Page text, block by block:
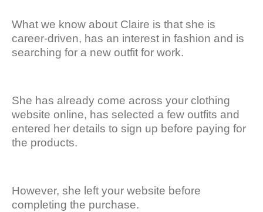
What we know about Claire is that she is
career-driven, has an interest in fashion and is
searching for a new outfit for work.
She has already come across your clothing
website online, has selected a few outfits and
entered her details to sign up before paying for
the products.
However, she left your website before
completing the purchase.